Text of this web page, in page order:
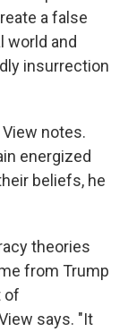
a false
world and
insurrection
notes.
energized
beliefs, he
theories
from Trump
of
says. "It